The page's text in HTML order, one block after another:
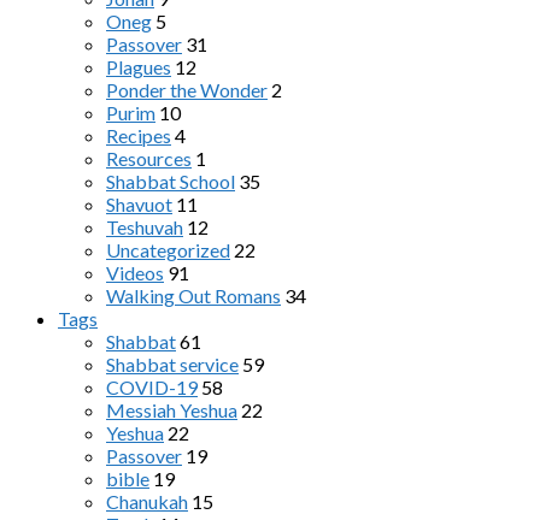
Oneg 5
Passover 31
Plagues 12
Ponder the Wonder 2
Purim 10
Recipes 4
Resources 1
Shabbat School 35
Shavuot 11
Teshuvah 12
Uncategorized 22
Videos 91
Walking Out Romans 34
Tags
Shabbat61
Shabbat service 59
COVID-19 58
Messiah Yeshua 22
Yeshua 22
Passover 19
bible 19
Chanukah 15